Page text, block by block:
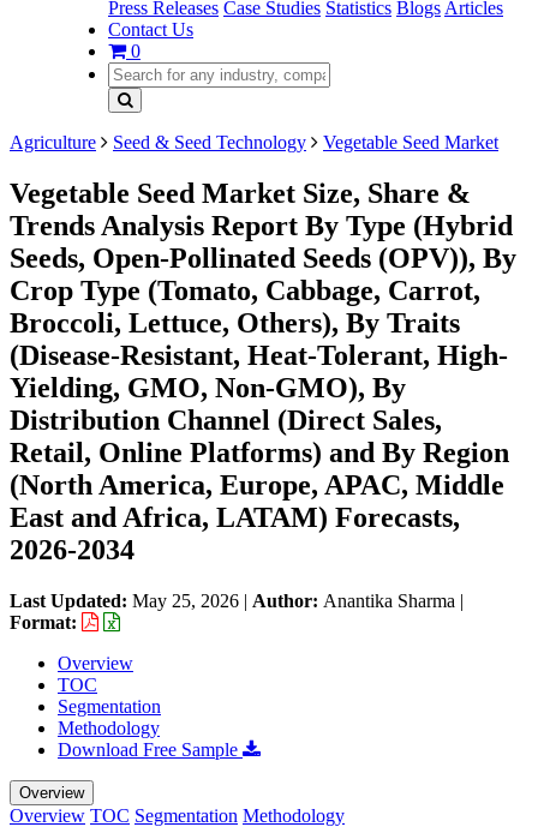
Press Releases Case Studies Statistics Blogs Articles
Contact Us
0
Agriculture Seed & Seed Technology Vegetable Seed Market
Vegetable Seed Market Size, Share &
Trends Analysis Report By Type (Hybrid
Seeds, Open-Pollinated Seeds (OPV)), By
Crop Type (Tomato, Cabbage, Carrot,
Broccoli, Lettuce, Others), By Traits
(Disease-Resistant, Heat-Tolerant, High-
Yielding, GMO, Non-GMO), By
Distribution Channel (Direct Sales,
Retail, Online Platforms) and By Region
(North America, Europe, APAC, Middle
East and Africa, LATAM) Forecasts,
2026-2034
Last Updated: May 25, 2026 | Author: Anantika Sharma |
Format:
Overview
TOC
Segmentation
Methodology
Download Free Sample
Overview
Overview TOC Segmentation Methodology